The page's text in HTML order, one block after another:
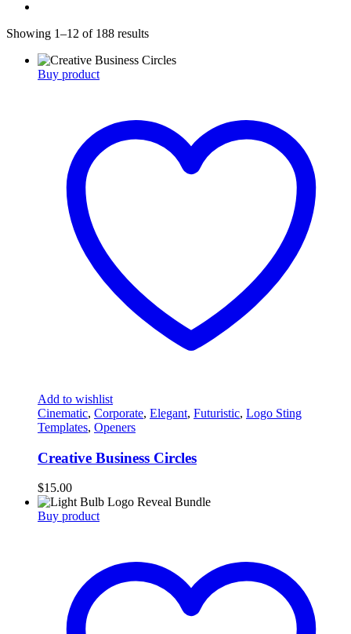
Showing 1–12 of 188 results
Buy product
Add to wishlist
Cinematic, Corporate, Elegant, Futuristic, Logo Sting
Templates, Openers
Creative Business Circles
$15.00
Buy product